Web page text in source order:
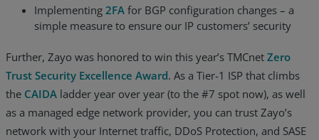
Implementing 2FA for BGP configuration changes – a
simple measure to ensure our IP customers’ security
Further, Zayo was honored to win this year’s TMCnet Zero
Trust Security Excellence Award. As a Tier-1 ISP that climbs
the CAIDA ladder year over year (to the #7 spot now), as well
as a managed edge network provider, you can trust Zayo’s
network with your Internet traffic, DDoS Protection, and SASE